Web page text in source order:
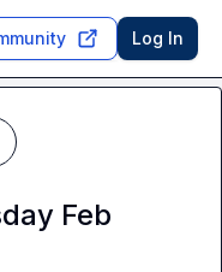
Log In
Feb